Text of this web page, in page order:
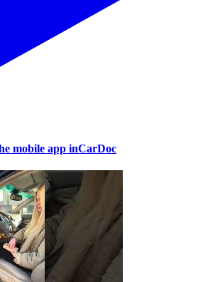
mobile app inCarDoc